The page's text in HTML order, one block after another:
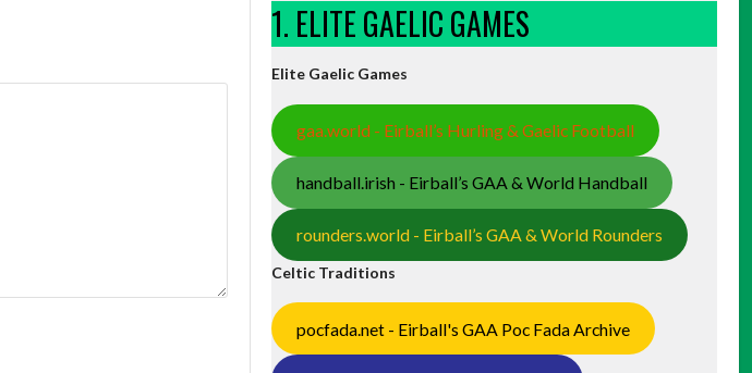
1. ELITE GAELIC GAMES
Elite Gaelic Games
gaa.world - Eirball’s Hurling & Gaelic Football
handball.irish - Eirball’s GAA & World Handball
rounders.world - Eirball’s GAA & World Rounders
Celtic Traditions
pocfada.net - Eirball's GAA Poc Fada Archive